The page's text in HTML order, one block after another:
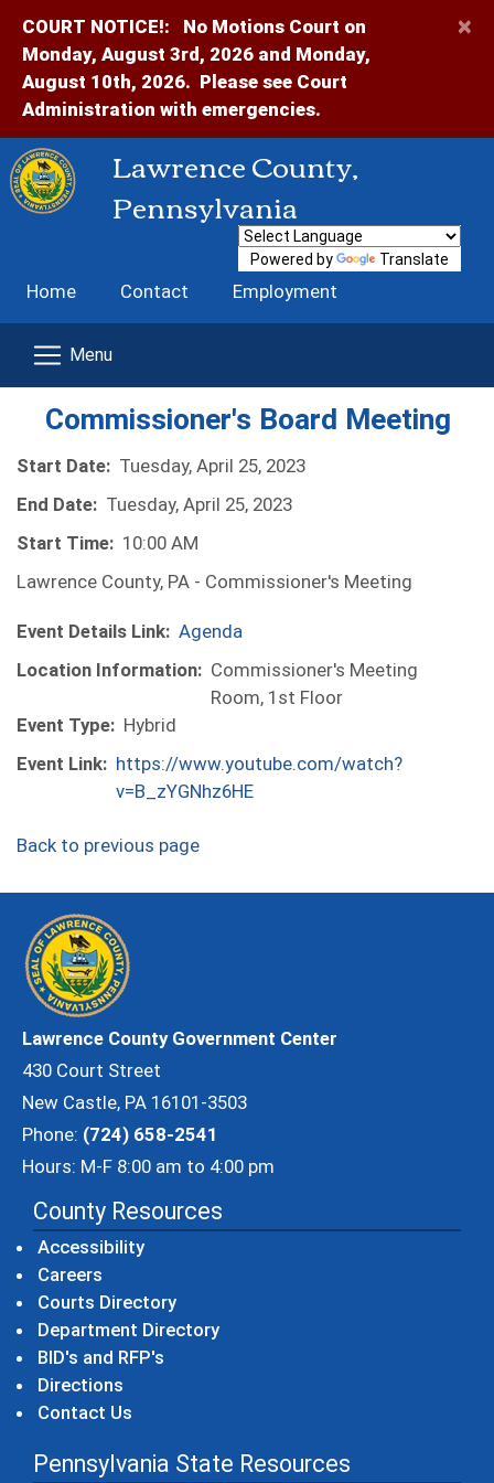
COURT NOTICE!:
No Motions Court on
Monday, August 3rd, 2026 and Monday,
August 10th, 2026. Please see Court
Administration with emergencies.
×
Lawrence County,
Pennsylvania
Home Contact Employment
Powered by Translate
Commissioner's Board Meeting
Start Date: Tuesday, April 25, 2023
End Date: Tuesday, April 25, 2023
Start Time: 10:00 AM
Lawrence County, PA - Commissioner's Meeting
Event Details Link: Agenda
Location Information: Commissioner's Meeting
Room, 1st Floor
Event Type: Hybrid
Event Link: https://www.youtube.com/watch?
v=B_zYGNhz6HE
Back to previous page
Lawrence County Government Center
430 Court Street
New Castle, PA 16101-3503
Phone: (724) 658-2541
Hours: M-F 8:00 am to 4:00 pm
County Resources
Accessibility
Careers
Courts Directory
Department Directory
BID's and RFP's
Directions
Contact Us
Pennsylvania State Resources